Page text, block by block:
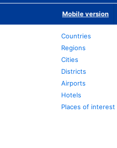
Mobile version
Countries
Regions
Cities
Districts
Airports
Hotels
Places of interest